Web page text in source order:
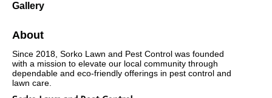
Gallery
About
Since 2018, Sorko Lawn and Pest Control was founded
with a mission to elevate our local community through
dependable and eco-friendly offerings in pest control and
lawn care.